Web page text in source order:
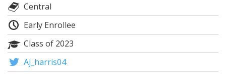
Central
Early Enrollee
Class of 2023
Aj_harris04